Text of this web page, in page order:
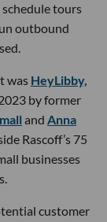
schedule tours
outbound
was HeyLibby,
by former
and Anna
Rascoff’s 75
businesses
customer